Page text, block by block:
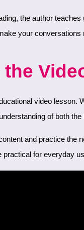
your conversations
of both
practical for everyday